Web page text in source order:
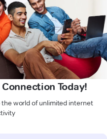
Today!
world of unlimited internet